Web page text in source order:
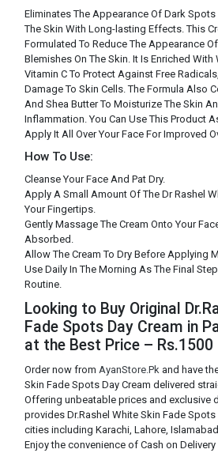
Eliminates The Appearance Of Dark
The Skin With Long-lasting Effects. This
Formulated To Reduce The Appearance
Blemishes On The Skin. It Is Enriched With
Vitamin C To Protect Against Free
Damage To Skin Cells. The Formula Also
And Shea Butter To Moisturize The Skin
Inflammation. You Can Use This Product
Apply It All Over Your Face For Improved
How To Use:
Cleanse Your Face And Pat Dry.
Apply A Small Amount Of The Dr Rashel
Your Fingertips.
Gently Massage The Cream Onto Your
Absorbed.
Allow The Cream To Dry Before Applying
Use Daily In The Morning As The Final
Routine.
Looking to Buy Original
Fade Spots Day Cream in
at the Best Price – Rs.1500
Order now from AyanStore.Pk and have
Skin Fade Spots Day Cream delivered
Offering unbeatable prices and exclusive
provides Dr.Rashel White Skin Fade
cities including Karachi, Lahore,
Enjoy the convenience of Cash on